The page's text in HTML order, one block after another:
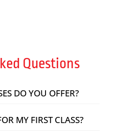
Questions
DO YOU OFFER?
MY FIRST CLASS?